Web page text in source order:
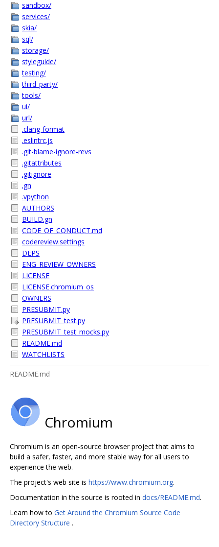
sandbox/
services/
skia/
sql/
storage/
styleguide/
testing/
third_party/
tools/
ui/
url/
.clang-format
.eslintrc.js
.git-blame-ignore-revs
.gitattributes
.gitignore
.gn
.vpython
AUTHORS
BUILD.gn
CODE_OF_CONDUCT.md
codereview.settings
DEPS
ENG_REVIEW_OWNERS
LICENSE
LICENSE.chromium_os
OWNERS
PRESUBMIT.py
PRESUBMIT_test.py
PRESUBMIT_test_mocks.py
README.md
WATCHLISTS
README.md
Chromium
Chromium is an open-source browser project that aims to
build a safer, faster, and more stable way for all users to
experience the web.
The project's web site is https://www.chromium.org.
Documentation in the source is rooted in docs/README.md.
Learn how to Get Around the Chromium Source Code
Directory Structure .